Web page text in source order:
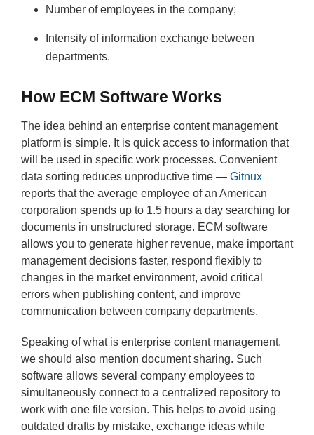
Number of employees in the company;
Intensity of information exchange between
departments.
How ECM Software Works
The idea behind an enterprise content management
platform is simple. It is quick access to information that
will be used in specific work processes. Convenient
data sorting reduces unproductive time — Gitnux
reports that the average employee of an American
corporation spends up to 1.5 hours a day searching for
documents in unstructured storage. ECM software
allows you to generate higher revenue, make important
management decisions faster, respond flexibly to
changes in the market environment, avoid critical
errors when publishing content, and improve
communication between company departments.
Speaking of what is enterprise content management,
we should also mention document sharing. Such
software allows several company employees to
simultaneously connect to a centralized repository to
work with one file version. This helps to avoid using
outdated drafts by mistake, exchange ideas while